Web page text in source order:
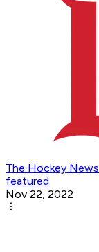
The Hockey News
featured
Nov 22, 2022